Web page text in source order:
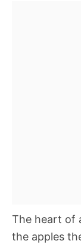
The heart of
the apples